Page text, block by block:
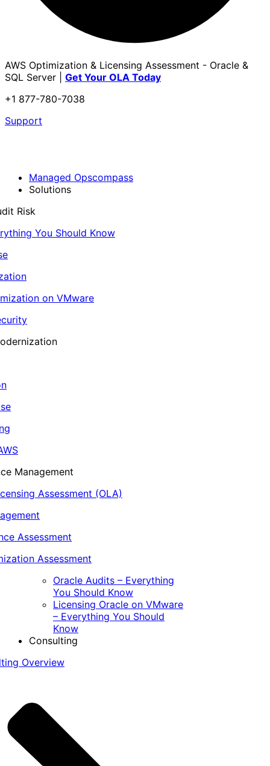
AWS Optimization & Licensing Assessment - Oracle &
SQL Server | Get Your OLA Today
+1 877-780-7038
Support
Managed Opscompass
Solutions
Risk
You Should Know
on VMware
Management
Assessment (OLA)
Assessment
Assessment
Oracle Audits – Everything
You Should Know
Licensing Oracle on VMware
– Everything You Should
Know
Consulting
Overview